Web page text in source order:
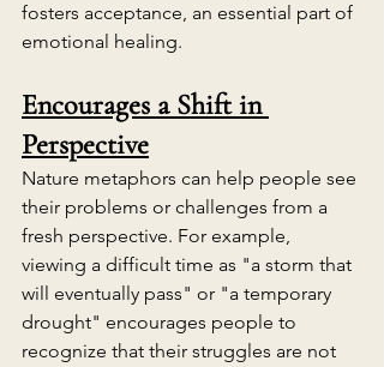
fosters acceptance, an essential part of
emotional healing.
Encourages a Shift in
Perspective
Nature metaphors can help people see
their problems or challenges from a
fresh perspective. For example,
viewing a difficult time as "a storm that
will eventually pass" or "a temporary
drought" encourages people to
recognize that their struggles are not